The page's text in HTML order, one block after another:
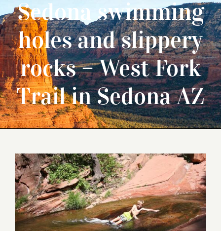
Sedona swimming
holes and slippery
rocks – West Fork
Trail in Sedona AZ